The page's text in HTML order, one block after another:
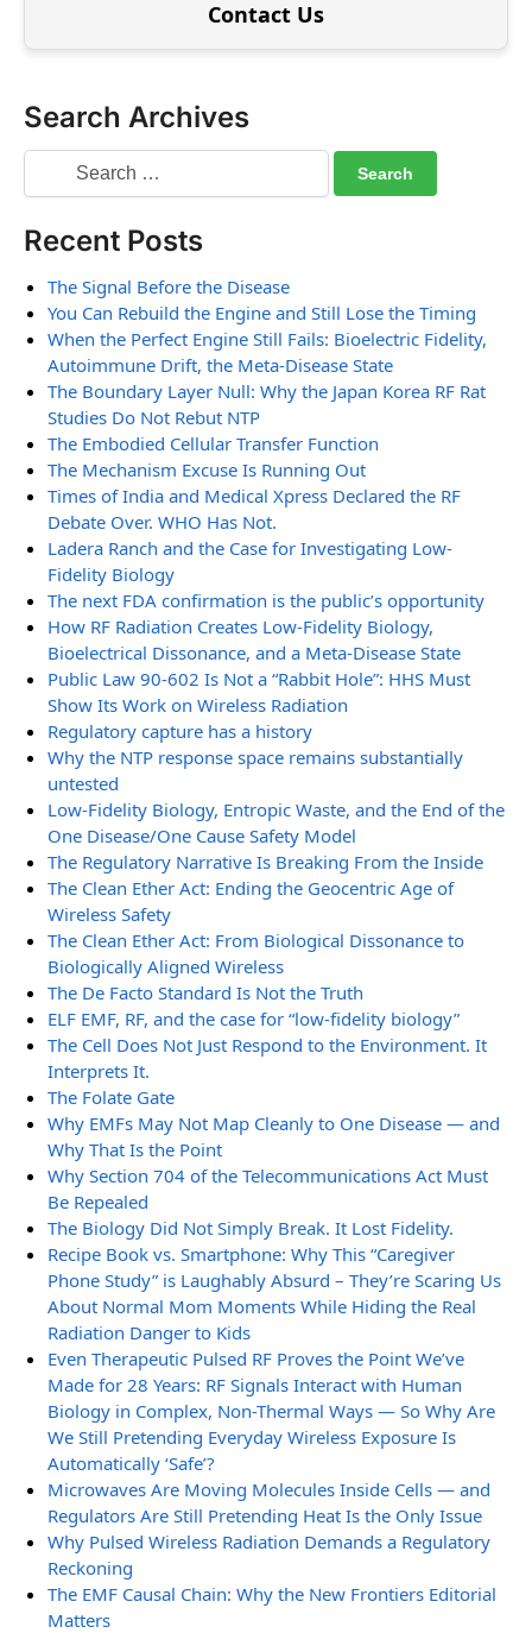
Contact Us
Search Archives
Recent Posts
The Signal Before the Disease
You Can Rebuild the Engine and Still Lose the Timing
When the Perfect Engine Still Fails: Bioelectric Fidelity,
Autoimmune Drift, the Meta-Disease State
The Boundary Layer Null: Why the Japan Korea RF Rat
Studies Do Not Rebut NTP
The Embodied Cellular Transfer Function
The Mechanism Excuse Is Running Out
Times of India and Medical Xpress Declared the RF
Debate Over. WHO Has Not.
Ladera Ranch and the Case for Investigating Low-
Fidelity Biology
The next FDA confirmation is the public’s opportunity
How RF Radiation Creates Low-Fidelity Biology,
Bioelectrical Dissonance, and a Meta-Disease State
Public Law 90-602 Is Not a “Rabbit Hole”: HHS Must
Show Its Work on Wireless Radiation
Regulatory capture has a history
Why the NTP response space remains substantially
untested
Low-Fidelity Biology, Entropic Waste, and the End of the
One Disease/One Cause Safety Model
The Regulatory Narrative Is Breaking From the Inside
The Clean Ether Act: Ending the Geocentric Age of
Wireless Safety
The Clean Ether Act: From Biological Dissonance to
Biologically Aligned Wireless
The De Facto Standard Is Not the Truth
ELF EMF, RF, and the case for “low-fidelity biology”
The Cell Does Not Just Respond to the Environment. It
Interprets It.
The Folate Gate
Why EMFs May Not Map Cleanly to One Disease — and
Why That Is the Point
Why Section 704 of the Telecommunications Act Must
Be Repealed
The Biology Did Not Simply Break. It Lost Fidelity.
Recipe Book vs. Smartphone: Why This “Caregiver
Phone Study” is Laughably Absurd – They’re Scaring Us
About Normal Mom Moments While Hiding the Real
Radiation Danger to Kids
Even Therapeutic Pulsed RF Proves the Point We’ve
Made for 28 Years: RF Signals Interact with Human
Biology in Complex, Non-Thermal Ways — So Why Are
We Still Pretending Everyday Wireless Exposure Is
Automatically ‘Safe’?
Microwaves Are Moving Molecules Inside Cells — and
Regulators Are Still Pretending Heat Is the Only Issue
Why Pulsed Wireless Radiation Demands a Regulatory
Reckoning
The EMF Causal Chain: Why the New Frontiers Editorial
Matters